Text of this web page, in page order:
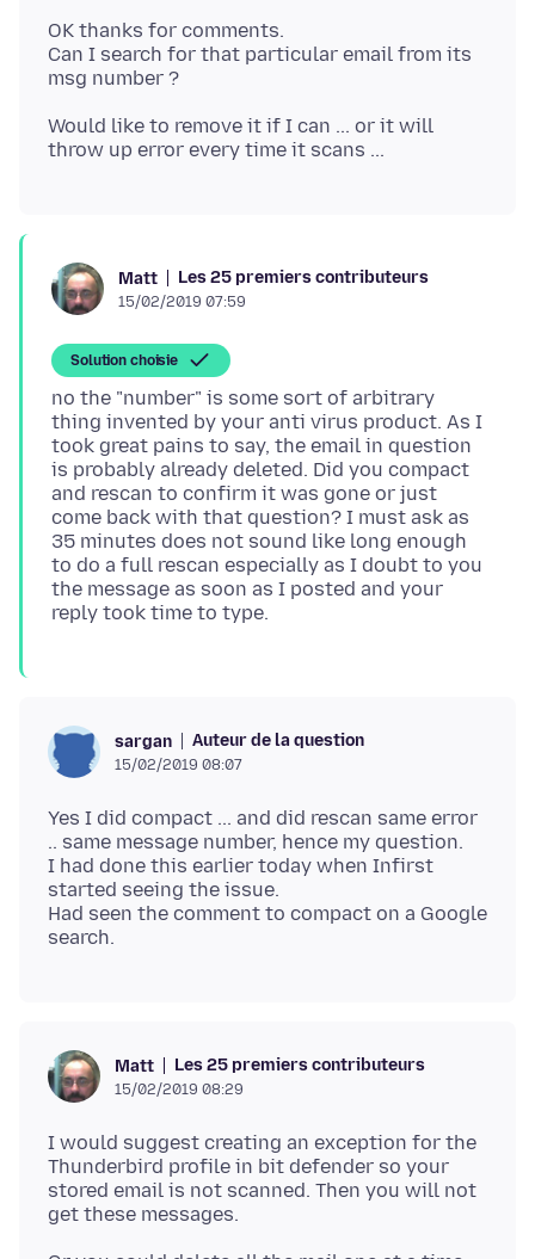
OK thanks for comments.
Can I search for that particular email from its
Would like to remove it if I can ... or it will
Matt Les 25 premiers contributeurs
15/02/2019 07:59
Solution choisie
no the "number" is some sort of arbitrary
thing invented by your anti virus product. As I
took great pains to say, the email in question
is probably already deleted. Did you compact
and rescan to confirm it was gone or just
come back with that question? I must ask as
35 minutes does not sound like long enough
to do a full rescan especially as I doubt to you
the message as soon as I posted and your
sargan Auteur de la question
15/02/2019 08:07
Yes I did compact ... and did rescan same error
.. same message number, hence my question.
I had done this earlier today when Infirst
started seeing the issue.
Had seen the comment to compact on a Google
Matt Les 25 premiers contributeurs
15/02/2019 08:29
I would suggest creating an exception for the
Thunderbird profile in bit defender so your
stored email is not scanned. Then you will not